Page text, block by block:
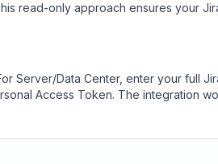
read-only approach ensures your
Server/Data Center, enter your full
Access Token. The integration